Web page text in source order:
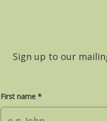
Sign up to our
First name *